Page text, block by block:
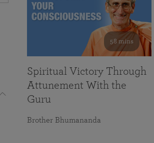
58 mins
Spiritual Victory Through
Attunement With the
Guru
Brother Bhumananda